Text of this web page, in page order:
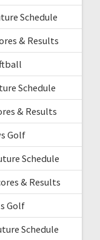
Schedule
& Results
Schedule
& Results
Golf
Schedule
& Results
Golf
Schedule